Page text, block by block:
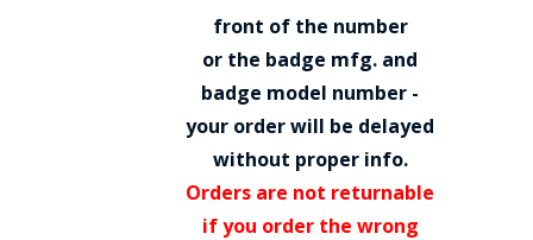
CORPUS CHRISTI FIRE DEPARTMENT
REPLICA / DUPLICATE BADGES
front of the number
or the badge mfg. and
badge model number -
your order will be delayed
without proper info.
Orders are not returnable
if you order the wrong